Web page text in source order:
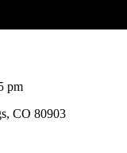
pm
CO 80903